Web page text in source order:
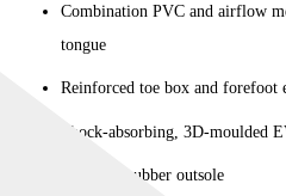
Combination PVC and airflow
tongue
Reinforced toe box and forefoot
Shock-absorbing, 3D-moulded
Premium rubber outsole